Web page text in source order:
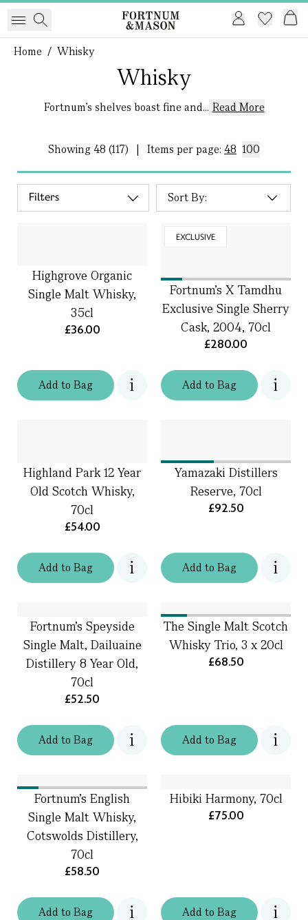
Home / Whisky
Whisky
Fortnum's shelves boast fine and... Read More
Showing48 (117) | Items per page: 48 100
Filters
Addto Bag
Highgrove Organic
Single Malt Whisky,
35cl
£36.00
EXCLUSIVE
Addto Bag
Fortnum's X Tamdhu
Exclusive Single Sherry
Cask, 2004, 70cl
£280.00
Addto Bag
Highland Park 12 Year
Old Scotch Whisky,
70cl
£54.00
Addto Bag
Yamazaki Distillers
Reserve, 70cl
£92.50
Addto Bag
Fortnum's Speyside
Single Malt, Dailuaine
Distillery 8 Year Old,
70cl
£52.50
Addto Bag
The Single Malt Scotch
Whisky Trio, 3 x 20cl
£68.50
Addto Bag
Fortnum's English
Single Malt Whisky,
Cotswolds Distillery,
70cl
£58.50
Addto Bag
Hibiki Harmony, 70cl
£75.00